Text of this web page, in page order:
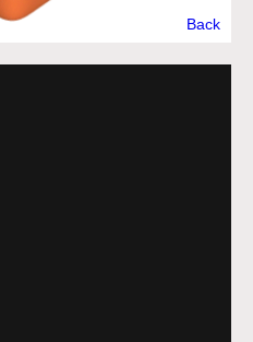
Back